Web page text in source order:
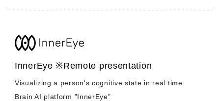
InnerEye ※Remote presentation
Visualizing a person's cognitive state in real time.
Brain AI platform "InnerEye"